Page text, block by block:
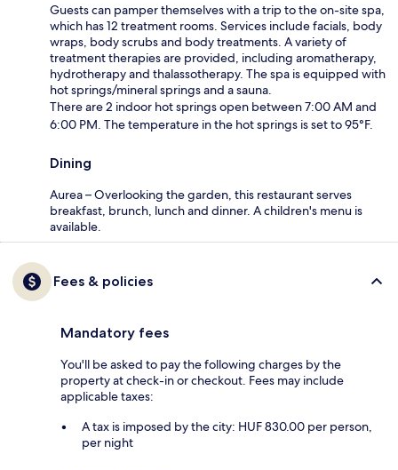
Guests can pamper themselves with a trip to the on-site spa,
which has 12 treatment rooms. Services include facials, body
wraps, body scrubs and body treatments. A variety of
treatment therapies are provided, including aromatherapy,
hydrotherapy and thalassotherapy. The spa is equipped with
hot springs/mineral springs and a sauna.
There are 2 indoor hot springs open between 7:00 AM and
6:00 PM. The temperature in the hot springs is set to 95°F.
Dining
Aurea – Overlooking the garden, this restaurant serves
breakfast, brunch, lunch and dinner. A children's menu is
available.
Fees & policies
Mandatory fees
You'll be asked to pay the following charges by the
property at check-in or checkout. Fees may include
applicable taxes:
A tax is imposed by the city: HUF 830.00 per person,
per night